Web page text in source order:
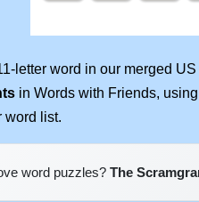
letter word in our merged
in Words with Friends,
word list.
word puzzles? The